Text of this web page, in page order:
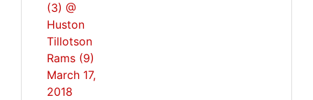
(3) @
Huston
Tillotson
Rams (9)
March 17,
2018